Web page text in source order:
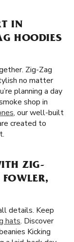
IN
HOODIES
Zig-Zag
no matter
planning a day
shop in
, our well-built
created to
ZIG-
details. Keep
hats. Discover
Kicking